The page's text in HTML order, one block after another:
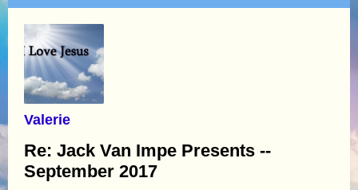
Valerie
Re: Jack Van Impe Presents --
September 2017